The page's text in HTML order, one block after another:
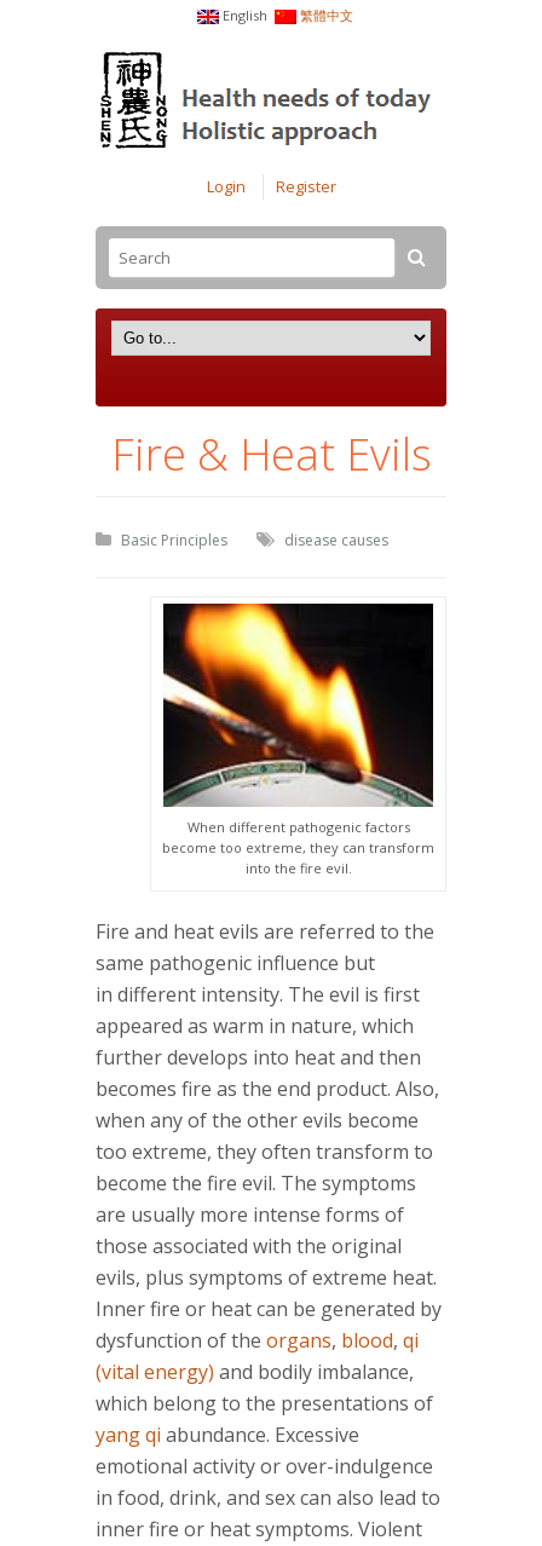
English 繁體中文
Login Register
Fire & Heat Evils
Basic Principles disease causes
When different pathogenic factors
become too extreme, they can transform
into the fire evil.
Fire and heat evils are referred to the
same pathogenic influence but
in different intensity. The evil is first
appeared as warm in nature, which
further develops into heat and then
becomes fire as the end product. Also,
when any of the other evils become
too extreme, they often transform to
become the fire evil. The symptoms
are usually more intense forms of
those associated with the original
evils, plus symptoms of extreme heat.
Inner fire or heat can be generated by
dysfunction of the organs, blood, qi
(vital energy) and bodily imbalance,
which belong to the presentations of
yang qi abundance. Excessive
emotional activity or over-indulgence
in food, drink, and sex can also lead to
inner fire or heat symptoms. Violent